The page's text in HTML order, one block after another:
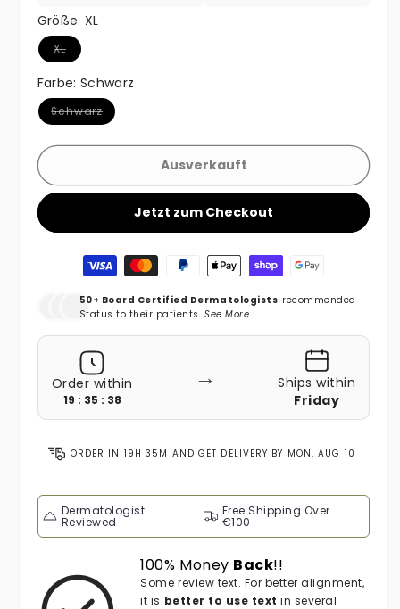
Größe:XL
XL
Variante ausverkauft oder nicht verfügbar
Farbe:Schwarz
Schwarz
Variante ausverkauft oder nicht verfügbar
Ausverkauft
Jetzt zum Checkout
Zahlungsmethoden
50+ Board Certified Dermatologists recommended
Status to their patients.See More
Order within
19 : 35 : 36
→
Ships within
Friday
ORDER IN 19H 35M AND GET DELIVERY BY MON, AUG 10
Dermatologist
Reviewed
Free Shipping Over
€100
100% Money Back!!
Some review text. For better alignment,
it is better to use text in several